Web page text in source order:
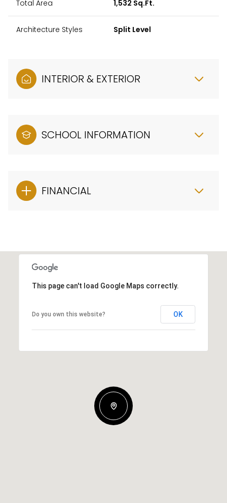
Total Area 1,532 Sq.Ft.
Architecture Styles Split Level
INTERIOR & EXTERIOR
SCHOOL INFORMATION
FINANCIAL
This page can't load Google Maps correctly.
Do you own this website? OK